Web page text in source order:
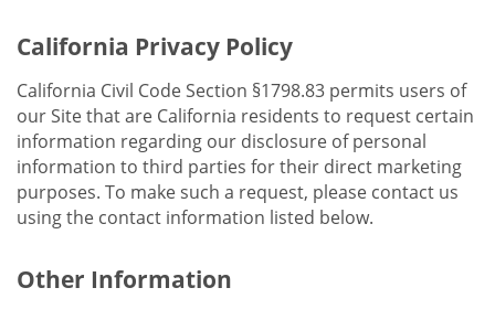
California Privacy Policy
California Civil Code Section §1798.83 permits users of
our Site that are California residents to request certain
information regarding our disclosure of personal
information to third parties for their direct marketing
purposes. To make such a request, please contact us
using the contact information listed below.
Other Information